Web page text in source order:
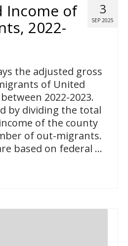
3
SEP 2025
Income of
2022-
the adjusted gross
of United
2022-2023.
by dividing the total
of the county
of out-migrants.
based on federal …